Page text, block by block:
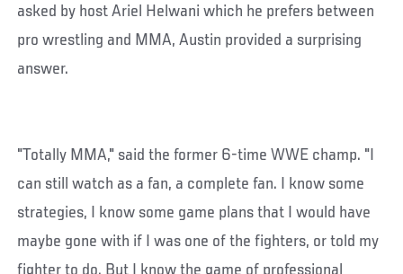
asked by host Ariel Helwani which he prefers between
pro wrestling and MMA, Austin provided a surprising
answer.
"Totally MMA," said the former 6-time WWE champ. "I
can still watch as a fan, a complete fan. I know some
strategies, I know some game plans that I would have
maybe gone with if I was one of the fighters, or told my
fighter to do. But I know the game of professional